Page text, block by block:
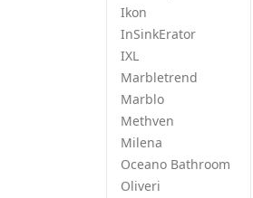
Ikon
InSinkErator
IXL
Marbletrend
Marblo
Methven
Milena
Oceano Bathroom
Oliveri